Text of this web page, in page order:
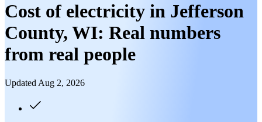
Cost of electricity in Jefferson
County, WI: Real numbers
from real people
Updated Aug 2, 2026